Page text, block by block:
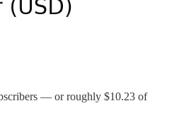
— or roughly $10.23 of